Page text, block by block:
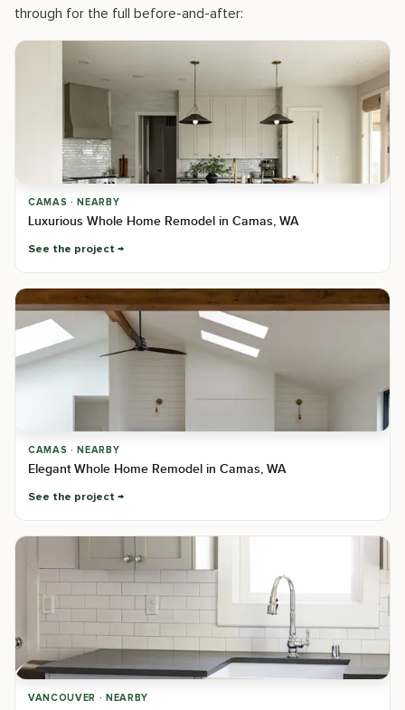
through for the full before-and-after:
CAMAS · NEARBY
Luxurious Whole Home Remodel in Camas, WA
See the project
CAMAS · NEARBY
Elegant Whole Home Remodel in Camas, WA
See the project
VANCOUVER · NEARBY